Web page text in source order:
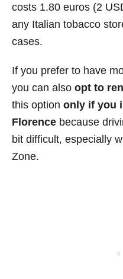
costs 1.80 euros (2
any Italian tobacco
cases.
If you prefer to have
you can also opt to
this option only if you
Florence because
bit difficult, especially
Zone.